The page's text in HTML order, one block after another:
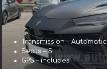
Transmission – Automatic
Seats – 5
GPS – includes